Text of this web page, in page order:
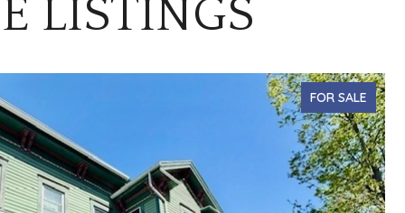
LISTINGS
FOR SALE